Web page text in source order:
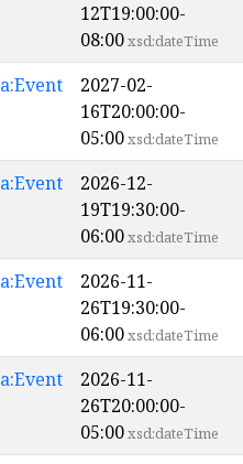
12T19:00:00-
08:00xsd:dateTime
2027-02-
16T20:00:00-
05:00xsd:dateTime
2026-12-
19T19:30:00-
06:00xsd:dateTime
2026-11-
26T19:30:00-
06:00xsd:dateTime
2026-11-
26T20:00:00-
05:00xsd:dateTime